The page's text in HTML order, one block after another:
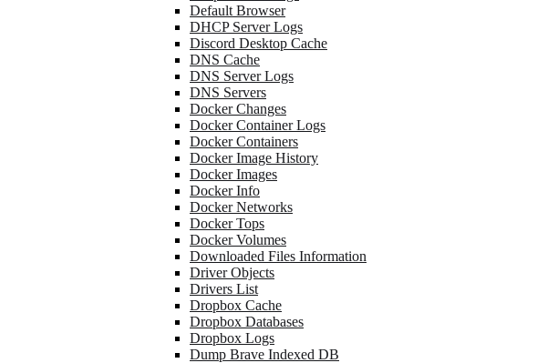
Default Browser
DHCP Server Logs
Discord Desktop Cache
DNS Cache
DNS Server Logs
DNS Servers
Docker Changes
Docker Container Logs
Docker Containers
Docker Image History
Docker Images
Docker Info
Docker Networks
Docker Tops
Docker Volumes
Downloaded Files Information
Driver Objects
Drivers List
Dropbox Cache
Dropbox Databases
Dropbox Logs
Dump Brave Indexed DB